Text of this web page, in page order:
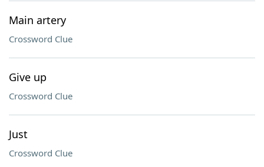
Main artery
Crossword Clue
Give up
Crossword Clue
Just
Crossword Clue